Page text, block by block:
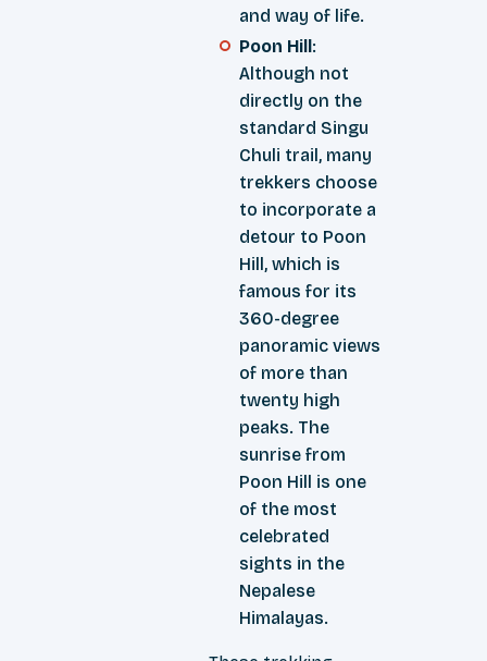
and way of life.
Poon Hill:
Although not
directly on the
standard Singu
Chuli trail, many
trekkers choose
to incorporate a
detour to Poon
Hill, which is
famous for its
360-degree
panoramic views
of more than
twenty high
peaks. The
sunrise from
Poon Hill is one
of the most
celebrated
sights in the
Nepalese
Himalayas.